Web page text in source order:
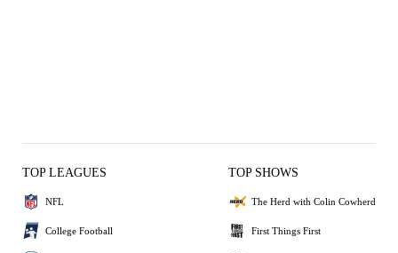
TOP LEAGUES
NFL
College Football
TOP SHOWS
The Herd with Colin Cowherd
First Things First